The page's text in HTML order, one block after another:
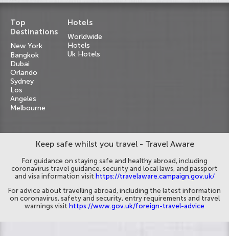
Top
Destinations
New York
Bangkok
Dubai
Orlando
Sydney
Los
Angeles
Melbourne
Hotels
Worldwide
Hotels
Uk Hotels
Keep safe whilst you travel - Travel Aware
For guidance on staying safe and healthy abroad, including
coronavirus travel guidance, security and local laws, and passport
and visa information visit https://travelaware.campaign.gov.uk/
For advice about travelling abroad, including the latest information
on coronavirus, safety and security, entry requirements and travel
warnings visit https://www.gov.uk/foreign-travel-advice